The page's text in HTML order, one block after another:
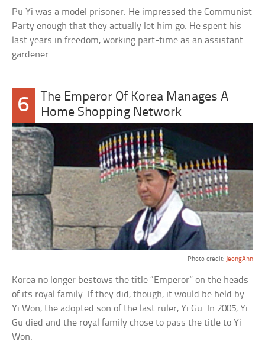
Pu Yi was a model prisoner. He impressed the Communist
Party enough that they actually let him go. He spent his
last years in freedom, working part-time as an assistant
gardener.
6
The Emperor Of Korea Manages A
Home Shopping Network
Photo credit: JeongAhn
Korea no longer bestows the title “Emperor” on the heads
of its royal family. If they did, though, it would be held by
Yi Won, the adopted son of the last ruler, Yi Gu. In 2005, Yi
Gu died and the royal family chose to pass the title to Yi
Won.